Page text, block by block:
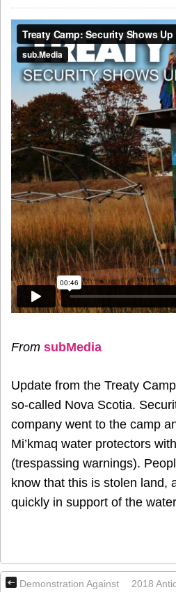
From subMedia
Update from the Treaty
so-called Nova Scotia.
company went to the camp
Mi’kmaq water protectors
(trespassing warnings).
know that this is stolen land,
quickly in support of the
Demonstration Against 2018